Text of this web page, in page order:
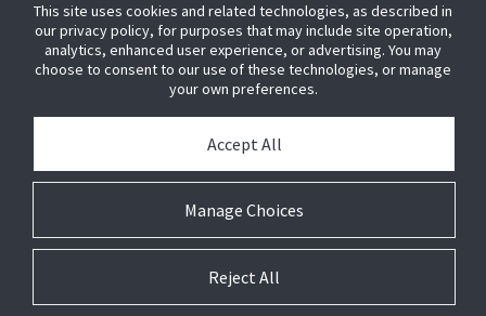
This site uses cookies and related technologies, as described in
our privacy policy, for purposes that may include site operation,
analytics, enhanced user experience, or advertising. You may
choose to consent to our use of these technologies, or manage
your own preferences.
Manage Choices
Accept All
Reject All